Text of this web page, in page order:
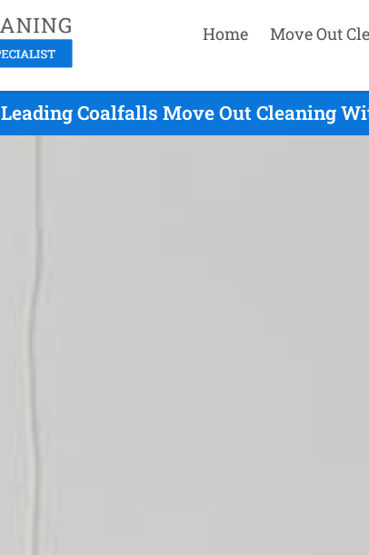
Home Move Out
Leading Coalfalls Move Out Cleaning